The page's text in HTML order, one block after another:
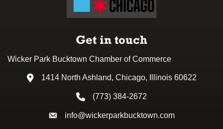
Get in touch
Wicker Park Bucktown Chamber of Commerce
Address & Map
1414 North Ashland, Chicago, Illinois 60622
Phone icon
(773) 384-2672
Envelope icon
info@wickerparkbucktown.com